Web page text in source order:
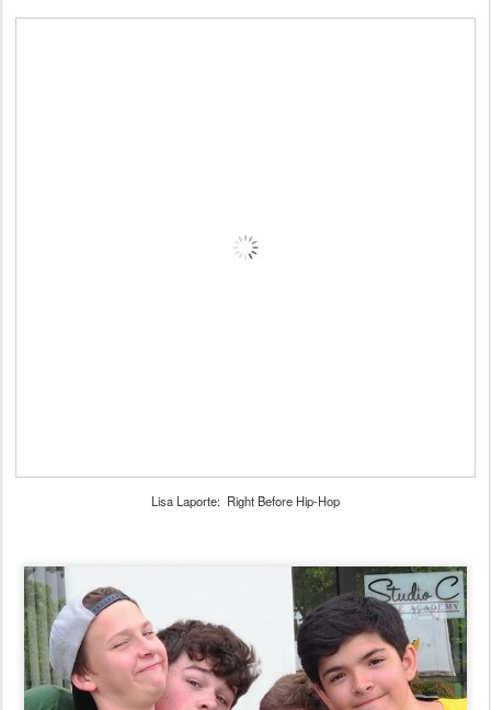
Lisa Laporte: Right Before Hip-Hop